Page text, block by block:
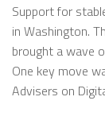
Support for
in Washington.
brought a wave
One key move
Advisers on